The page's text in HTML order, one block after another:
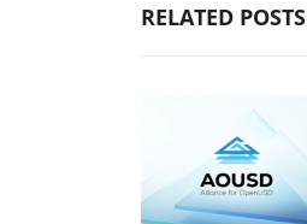
RELATED POSTS